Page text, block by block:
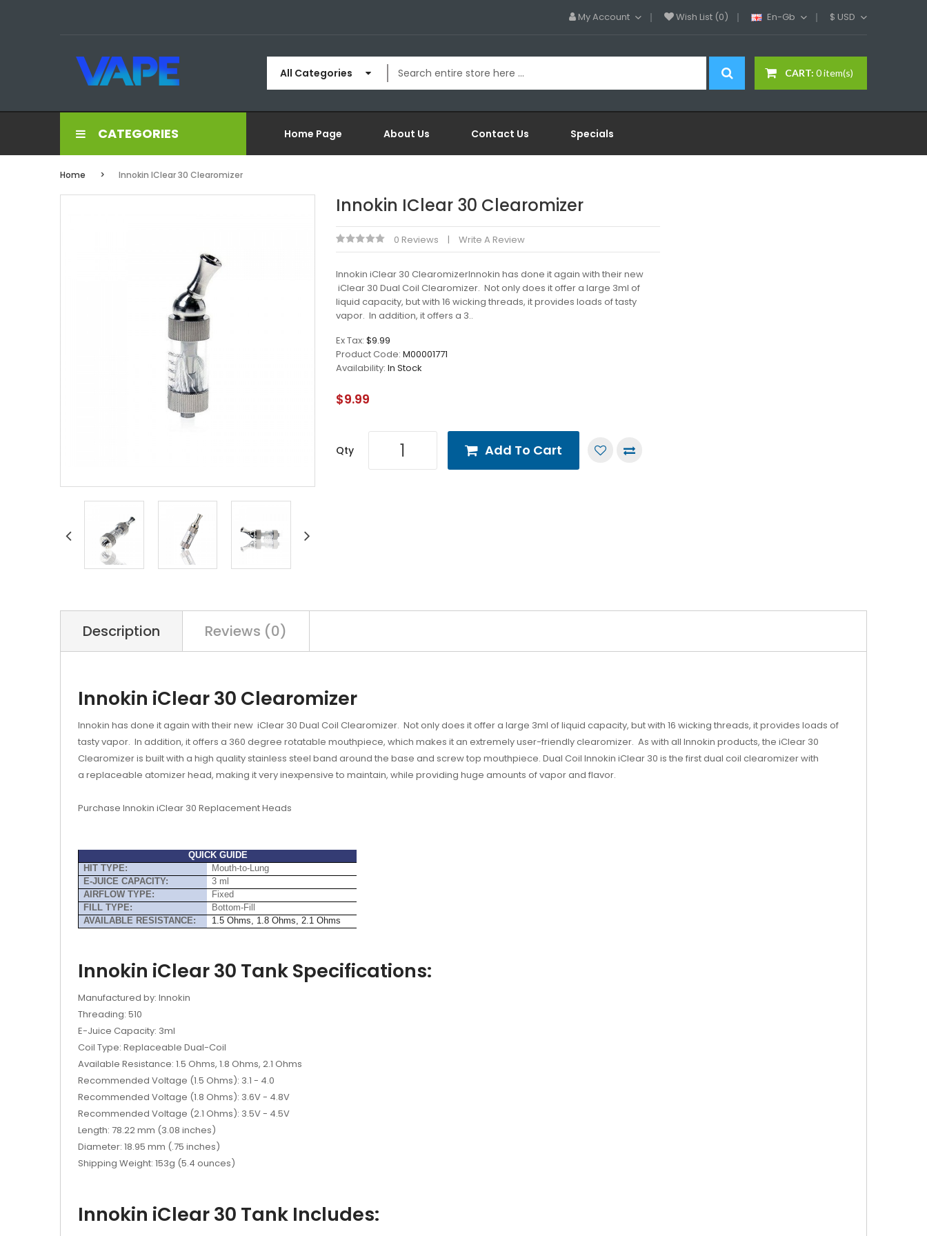
My Account Wish List (0) En-Gb $ USD
CART: 0 item(s)
All Categories
CATEGORIES Home Page About Us Contact Us Specials
Home Innokin IClear 30 Clearomizer
Innokin IClear 30 Clearomizer
0 Reviews Write A Review
Innokin iClear 30 ClearomizerInnokin has done it again with their new
iClear 30 Dual Coil Clearomizer. Not only does it offer a large 3ml of
liquid capacity, but with 16 wicking threads, it provides loads of tasty
vapor. In addition, it offers a 3..
Ex Tax: $9.99
Product Code: M00001771
Availability: In Stock
$9.99
Qty Add To Cart
Description Reviews (0)
Innokin iClear 30 Clearomizer
Innokin has done it again with their new iClear 30 Dual Coil Clearomizer. Not only does it offer a large 3ml of liquid capacity, but with 16 wicking threads, it provides loads of
tasty vapor. In addition, it offers a 360 degree rotatable mouthpiece, which makes it an extremely user-friendly clearomizer. As with all Innokin products, the iClear 30
Clearomizer is built with a high quality stainless steel band around the base and screw top mouthpiece. Dual Coil Innokin iClear 30 is the first dual coil clearomizer with
a replaceable atomizer head, making it very inexpensive to maintain, while providing huge amounts of vapor and flavor.
Purchase Innokin iClear 30 Replacement Heads
QUICK GUIDE
HIT TYPE:
Mouth-to-Lung
E-JUICE CAPACITY:
3 ml
AIRFLOW TYPE:
Fixed
FILL TYPE:
Bottom-Fill
AVAILABLE RESISTANCE:
1.5 Ohms, 1.8 Ohms, 2.1 Ohms
Innokin iClear 30 Tank Specifications:
Manufactured by: Innokin
Threading: 510
E-Juice Capacity: 3ml
Coil Type: Replaceable Dual-Coil
Available Resistance: 1.5 Ohms, 1.8 Ohms, 2.1 Ohms
Recommended Voltage (1.5 Ohms): 3.1 - 4.0
Recommended Voltage (1.8 Ohms): 3.6V - 4.8V
Recommended Voltage (2.1 Ohms): 3.5V - 4.5V
Length: 78.22 mm (3.08 inches)
Diameter: 18.95 mm (.75 inches)
Shipping Weight: 153g (5.4 ounces)
Innokin iClear 30 Tank Includes: